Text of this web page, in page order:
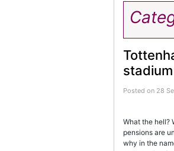
Posted on 28
What the hell?
pensions are
why in the